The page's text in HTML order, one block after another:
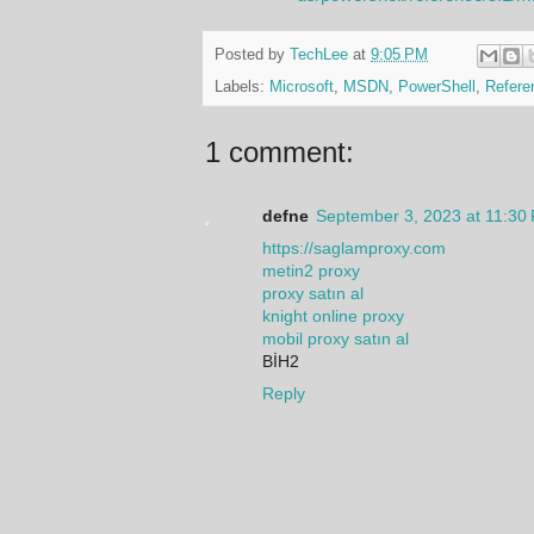
Posted by TechLee at 9:05 PM
Labels: Microsoft, MSDN, PowerShell ,
1 comment:
defne September 3, 2023 at 11:30
https://saglamproxy.com
metin2 proxy
proxy satın al
knight online proxy
mobil proxy satın al
BİH2
Reply